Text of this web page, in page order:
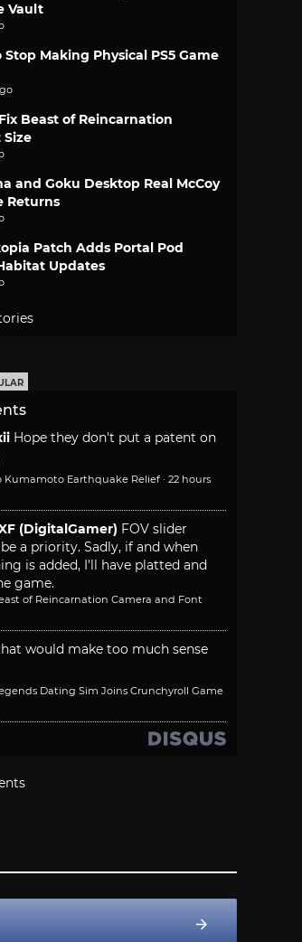
Vault
Making Physical PS5 Game
Beast of Reincarnation
and Goku Desktop Real McCoy
Returns
Patch Adds Portal Pod
Updates
Hope they don't put a patent on
Earthquake Relief · 22 hours
(DigitalGamer) FOV slider
a priority. Sadly, if and when
is added, I'll have platted and
game.
of Reincarnation Camera and Font
would make too much sense
Dating Sim Joins Crunchyroll Game